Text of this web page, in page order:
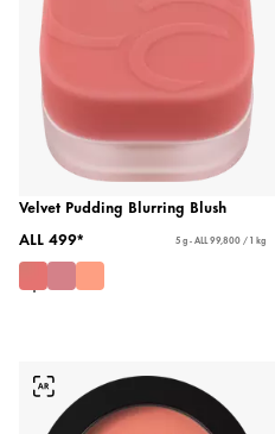
Velvet Pudding Blurring Blush
ALL 499*
5 g - ALL 99,800 / 1 kg